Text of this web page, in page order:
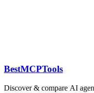
BestMCPTools
Discover & compare AI